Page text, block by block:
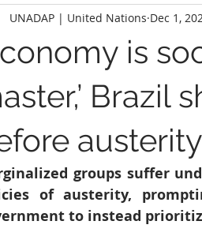
United Nations SDG
Plastic pollution
India SDG 16
is
Brazil
UNADAP | United Nations Dec 1,
groups suffer
of austerity,
to instead